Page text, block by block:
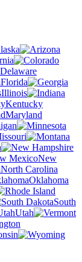
Delaware
Florida
Illinois
Kentucky
Maryland
New
North Carolina
Oklahoma
South
Utah